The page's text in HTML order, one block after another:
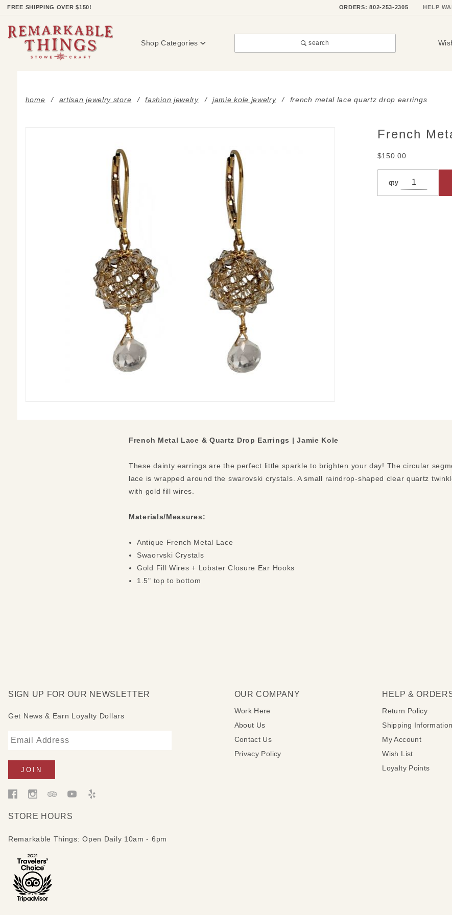
FREE SHIPPING OVER $150! ORDERS: 802-253-2305 HELP
Shop Categories search
home artisan jewelry store fashion jewelry jamie kole jewelry french metal lace quartz drop earrings
PurchaseFrench
$150.00
qty
French Metal Lace & Quartz Drop Earrings | Jamie Kole
These dainty earrings are the perfect little sparkle to brighten your day! The circular
lace is wrapped around the swarovski crystals. A small raindrop-shaped clear quartz
with gold fill wires.
Materials/Measures:
Antique French Metal Lace
Swaorvski Crystals
Gold Fill Wires + Lobster Closure Ear Hooks
1.5" top to bottom
SIGN UP FOR OUR NEWSLETTER
Get News & Earn Loyalty Dollars
STORE HOURS
Remarkable Things: Open Daily 10am - 6pm
OUR COMPANY
Work Here
About Us
Contact Us
Privacy Policy
HELP &
Return Policy
Shipping Information
My Account
Wish List
Loyalty Points